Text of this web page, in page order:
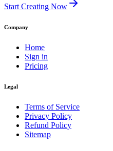
Start Creating Now
Company
Home
Sign in
Pricing
Legal
Terms of Service
Privacy Policy
Refund Policy
Sitemap